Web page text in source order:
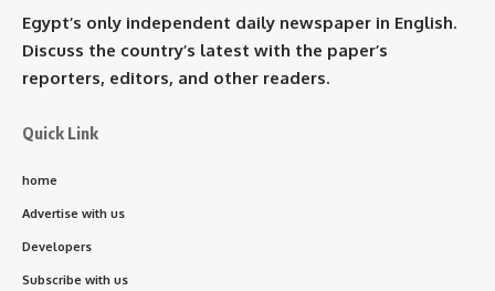
Egypt’s only independent daily newspaper in English.
Discuss the country’s latest with the paper’s
reporters, editors, and other readers.
Quick Link
home
Advertise with us
Developers
Subscribe with us